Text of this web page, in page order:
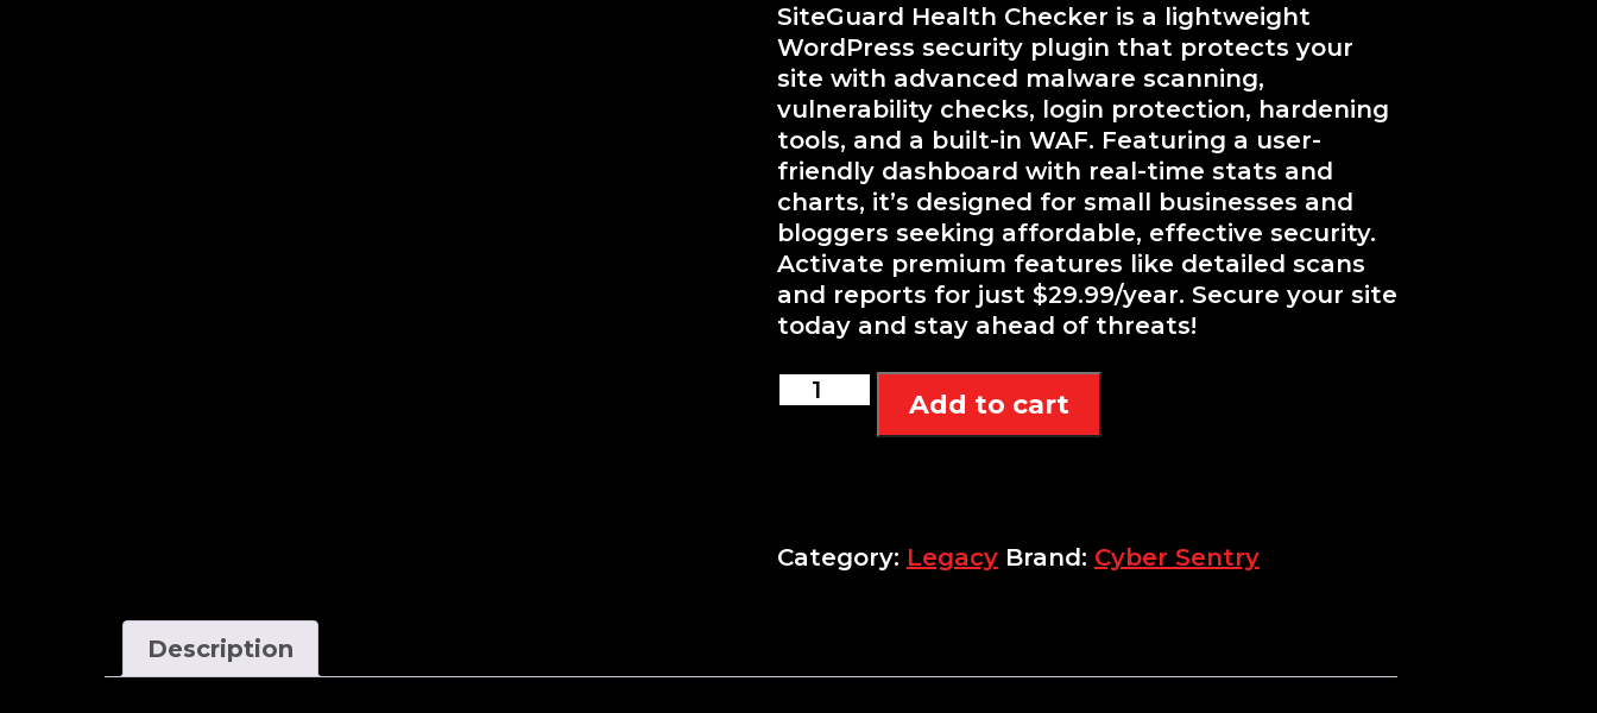
SiteGuard Health Checker is a lightweight
WordPress security plugin that protects your
site with advanced malware scanning,
vulnerability checks, login protection, hardening
tools, and a built-in WAF. Featuring a user-
friendly dashboard with real-time stats and
charts, it’s designed for small businesses and
bloggers seeking affordable, effective security.
Activate premium features like detailed scans
and reports for just $29.99/year. Secure your site
today and stay ahead of threats!
Sentry
Add to cart
Category: Legacy Brand: Cyber Sentry
Description